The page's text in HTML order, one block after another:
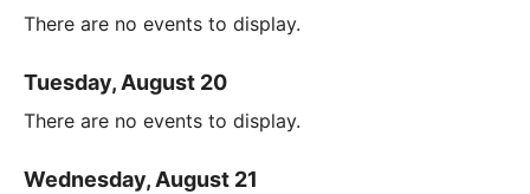
There are no events to display.
Tuesday, August 20
There are no events to display.
Wednesday, August 21